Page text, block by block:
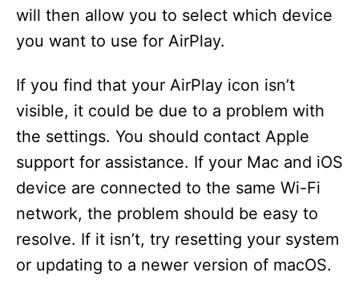
will then allow you to select which device
you want to use for AirPlay.
If you find that your AirPlay icon isn’t
visible, it could be due to a problem with
the settings. You should contact Apple
support for assistance. If your Mac and iOS
device are connected to the same Wi-Fi
network, the problem should be easy to
resolve. If it isn’t, try resetting your system
or updating to a newer version of macOS.